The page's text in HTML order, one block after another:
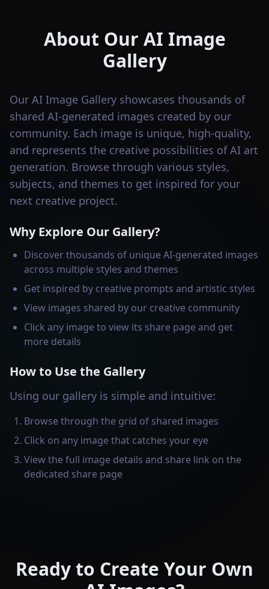
About Our AI Image
Gallery
Our AI Image Gallery showcases thousands of
shared AI-generated images created by our
community. Each image is unique, high-quality,
and represents the creative possibilities of AI art
generation. Browse through various styles,
subjects, and themes to get inspired for your
next creative project.
Why Explore Our Gallery?
Discover thousands of unique AI-generated images
across multiple styles and themes
Get inspired by creative prompts and artistic styles
View images shared by our creative community
Click any image to view its share page and get
more details
How to Use the Gallery
Using our gallery is simple and intuitive:
Browse through the grid of shared images
Click on any image that catches your eye
View the full image details and share link on the
dedicated share page
Ready to Create Your Own